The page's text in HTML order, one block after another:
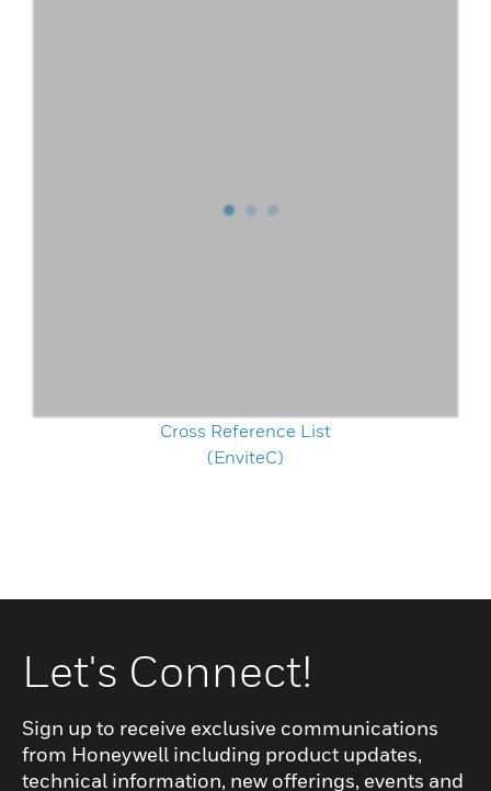
Cross Reference List
(EnviteC)
Let's Connect!
Sign up to receive exclusive communications
from Honeywell including product updates,
technical information, new offerings, events and